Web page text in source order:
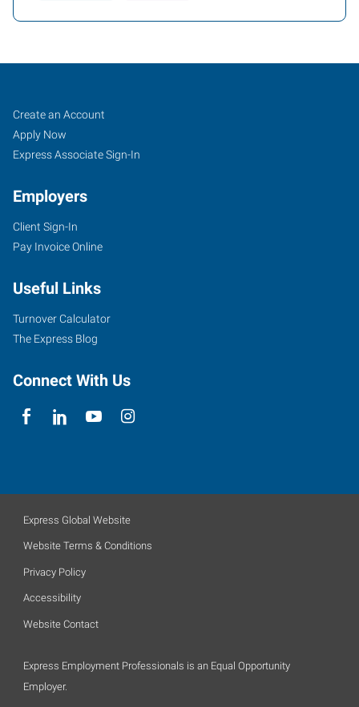
Job
Seekers
Search
Jobs
Create an Account
Apply Now
Express Associate Sign-In
Employers
Client Sign-In
Pay Invoice Online
Useful Links
Turnover Calculator
The Express Blog
Connect With Us
Express Global Website
Website Terms & Conditions
Privacy Policy
Accessibility
Website Contact
Express Employment Professionals is an Equal Opportunity
Employer.